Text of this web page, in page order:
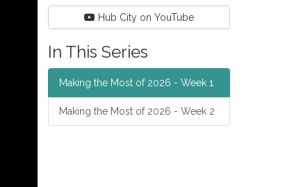
Hub City on YouTube
In This Series
Making the Most of 2026 - Week 1
Making the Most of 2026 - Week 2